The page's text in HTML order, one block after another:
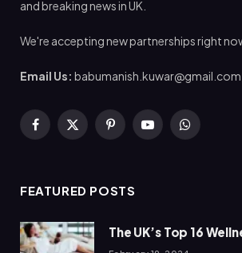
and breaking news in UK.
We're accepting new partnerships right
Email Us: babumanish.kuwar@gmail.com
Facebook
X
PinterestYouTubeWhatsApp
FEATURED POSTS
The UK’s Top 16